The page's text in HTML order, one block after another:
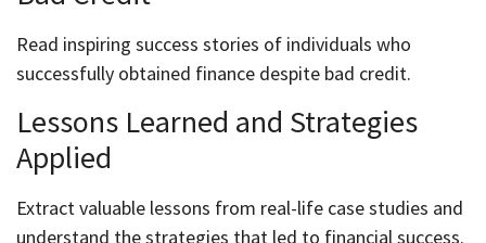
Read inspiring success stories of individuals who
successfully obtained finance despite bad credit.
Lessons Learned and Strategies
Applied
Extract valuable lessons from real-life case studies and
understand the strategies that led to financial success.